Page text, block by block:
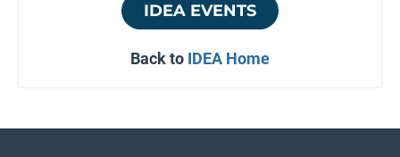
IDEA EVENTS
Back to IDEA Home